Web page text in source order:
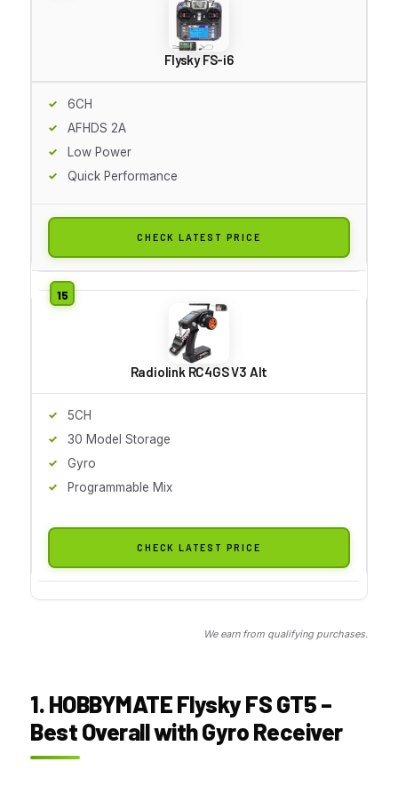
Flysky FS-i6
6CH
AFHDS 2A
Low Power
Quick Performance
CHECK LATEST PRICE
Radiolink RC4GS V3 Alt
5CH
30 Model Storage
Gyro
Programmable Mix
CHECK LATEST PRICE
We earn from qualifying purchases.
1. HOBBYMATE Flysky FS GT5 –
Best Overall with Gyro Receiver